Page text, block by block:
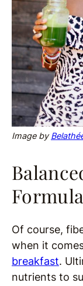
Image by
Formula
Of course,
when it
breakfast.
nutrients to